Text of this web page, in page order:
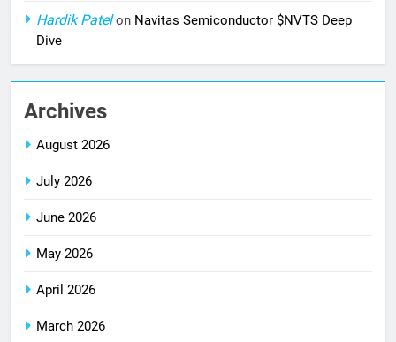
Hardik Patelon Navitas Semiconductor $NVTS Deep
Dive
Archives
August 2026
July 2026
June 2026
May 2026
April 2026
March 2026